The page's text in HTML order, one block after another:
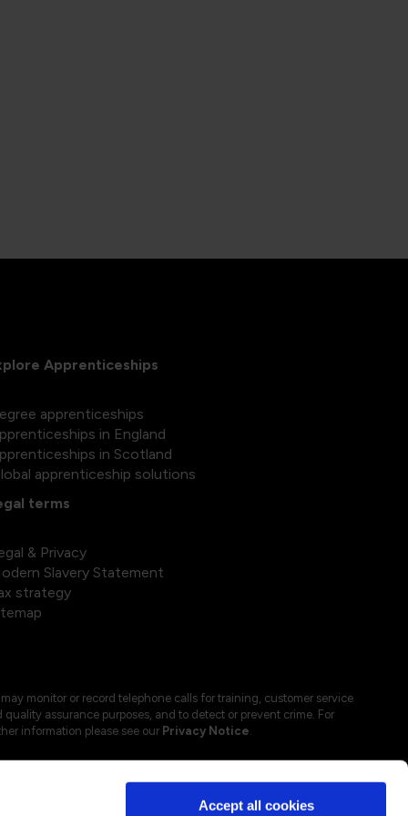
Accept all cookies
Apprenticeships
apprenticeships
in England
in Scotland
apprenticeship solutions
terms
& Privacy
Slavery Statement
strategy
may monitor or record telephone calls for training, customer service
quality assurance purposes, and to detect or prevent crime. For
information please see our Privacy Notice.